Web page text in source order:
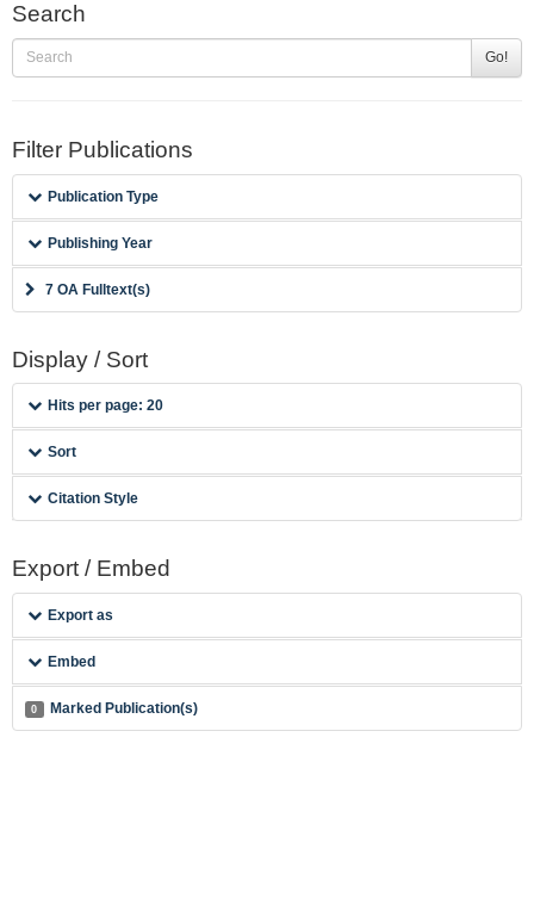
Search
Go!
Filter Publications
Publication Type
Publishing Year
7 OA Fulltext(s)
Display / Sort
Hits per page: 20
Sort
Citation Style
Export / Embed
Export as
Embed
0 Marked Publication(s)